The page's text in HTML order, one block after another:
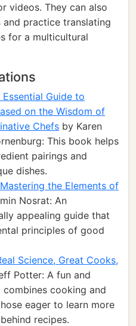
videos. They can also
practice translating
for a multicultural
Guide to
on the Wisdom of
Chefs by Karen
This book helps
pairings and
dishes.
the Elements of
Nosrat: An
appealing guide that
principles of good
Science, Great Cooks,
Potter: A fun and
cooking and
eager to learn more
recipes.